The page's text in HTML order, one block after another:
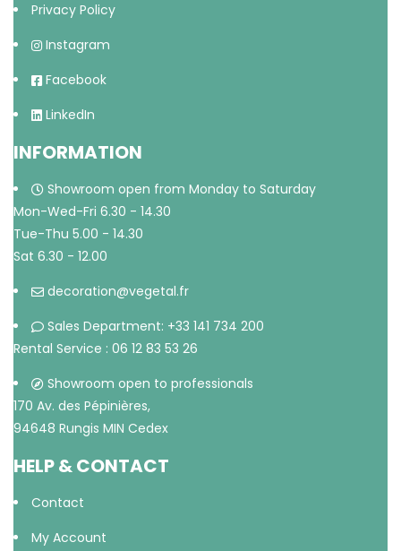
Privacy Policy
Instagram
Facebook
LinkedIn
INFORMATION
Showroom open from Monday to Saturday
Mon-Wed-Fri 6.30 - 14.30
Tue-Thu 5.00 - 14.30
Sat 6.30 - 12.00
decoration@vegetal.fr
Sales Department: +33 141 734 200
Rental Service : 06 12 83 53 26
Showroom open to professionals
170 Av. des Pépinières,
94648 Rungis MIN Cedex
HELP & CONTACT
Contact
My Account